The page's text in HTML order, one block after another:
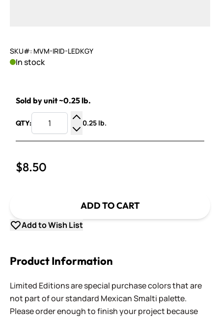
SKU#: MVM-IRID-LEDKGY
In stock
Sold by unit ~0.25 lb.
QTY:
Increase Quantity
Decrease Quantity
0.25 lb.
$8.50
ADD TO CART
Add to Wish List
Product Information
Limited Editions are special purchase colors that are
not part of our standard Mexican Smalti palette.
Please order enough to finish your project because